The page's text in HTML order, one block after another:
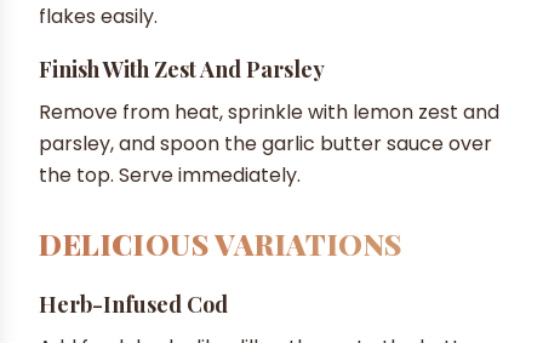
flakes easily.
Finish With Zest And Parsley
Remove from heat, sprinkle with lemon zest and
parsley, and spoon the garlic butter sauce over
the top. Serve immediately.
DELICIOUS VARIATIONS
Herb-Infused Cod